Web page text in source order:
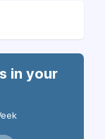
in your